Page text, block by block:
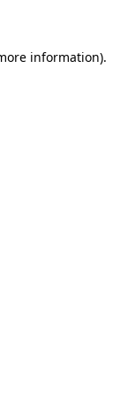
information).